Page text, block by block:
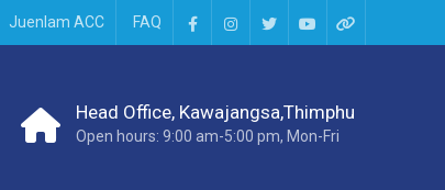
Juenlam ACC FAQ
Head Office, Kawajangsa,Thimphu
Open hours: 9:00 am-5:00 pm, Mon-Fri